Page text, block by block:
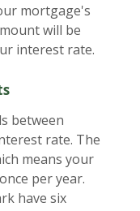
mortgage's
will be
interest rate.
between
rate. The
means your
per year.
have six